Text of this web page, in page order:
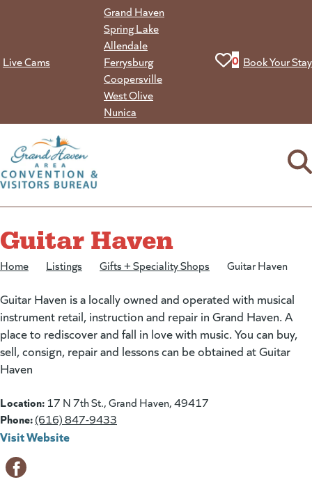
Live Cams
Grand Haven
Spring Lake
Allendale
Ferrysburg
Coopersville
West Olive
Nunica
View your
0 Book Your Stay
Guitar Haven
Home Listings Gifts + Speciality Shops Guitar Haven
Guitar Haven is a locally owned and operated with musical
instrument retail, instruction and repair in Grand Haven. A
place to rediscover and fall in love with music. You can buy,
sell, consign, repair and lessons can be obtained at Guitar
Haven
Location:17 N 7th St., Grand Haven, 49417
Phone:(616) 847-9433
Visit Website